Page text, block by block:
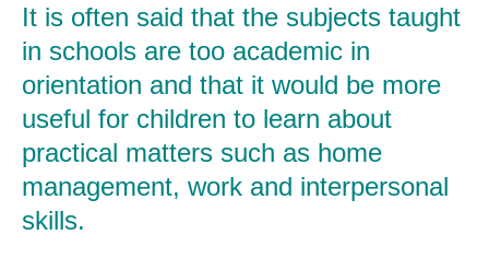
It is often said that the subjects taught
in schools are too academic in
orientation and that it would be more
useful for children to learn about
practical matters such as home
management, work and interpersonal
skills.